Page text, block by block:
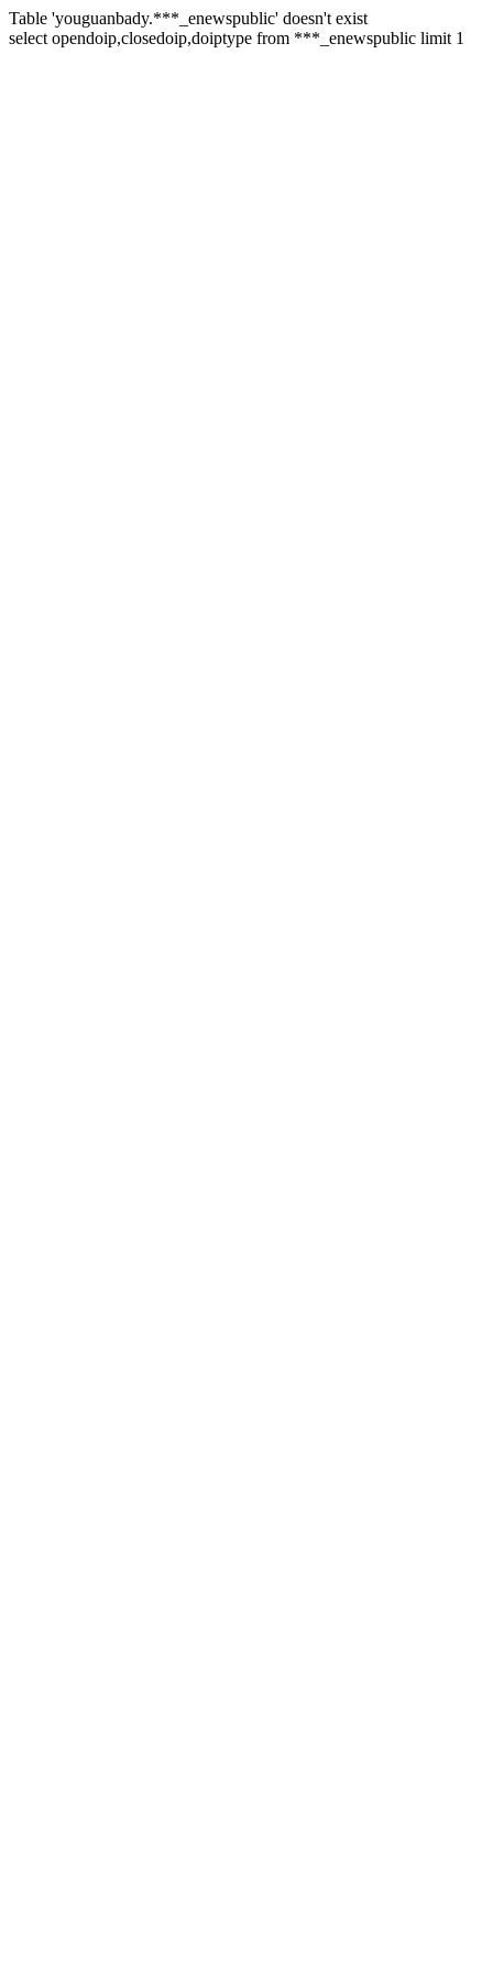
Table 'youguanbady.***_enewspublic' doesn't exist
select opendoip,closedoip,doiptype from ***_enewspublic limit 1